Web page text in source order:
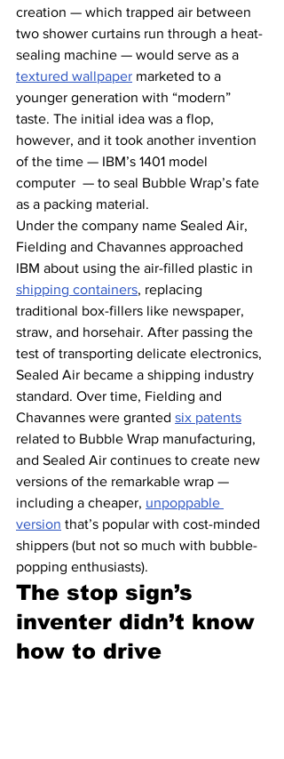
creation — which trapped air between
two shower curtains run through a heat-
sealing machine — would serve as a
textured wallpaper marketed to a
younger generation with “modern”
taste. The initial idea was a flop,
however, and it took another invention
of the time — IBM’s 1401 model
computer  — to seal Bubble Wrap’s fate
as a packing material.
Under the company name Sealed Air,
Fielding and Chavannes approached
IBM about using the air-filled plastic in
shipping containers, replacing
traditional box-fillers like newspaper,
straw, and horsehair. After passing the
test of transporting delicate electronics,
Sealed Air became a shipping industry
standard. Over time, Fielding and
Chavannes were granted six patents
related to Bubble Wrap manufacturing,
and Sealed Air continues to create new
versions of the remarkable wrap —
including a cheaper, unpoppable
version that’s popular with cost-minded
shippers (but not so much with bubble-
popping enthusiasts).
The stop sign’s
inventer didn’t know
how to drive